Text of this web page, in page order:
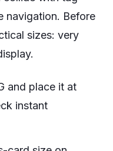
navigation. Before
sizes: very
and place it at
instant